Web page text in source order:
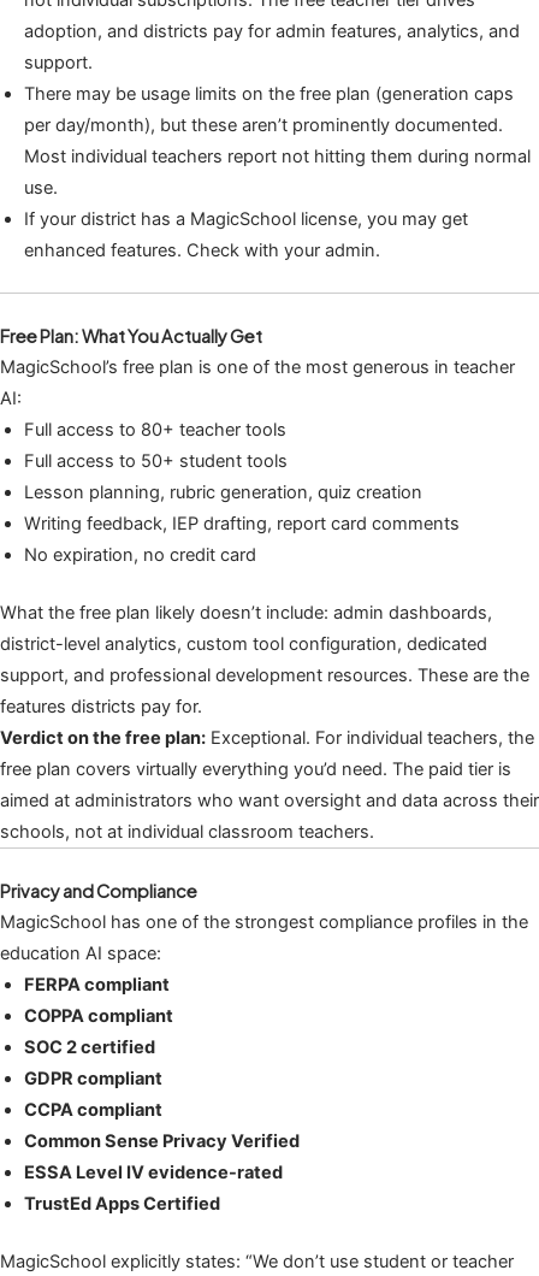
adoption, and districts pay for admin features, analytics, and
support.
There may be usage limits on the free plan (generation caps
per day/month), but these aren’t prominently documented.
Most individual teachers report not hitting them during normal
use.
If your district has a MagicSchool license, you may get
enhanced features. Check with your admin.
Free Plan: What You Actually Get
MagicSchool’s free plan is one of the most generous in teacher
AI:
Full access to 80+ teacher tools
Full access to 50+ student tools
Lesson planning, rubric generation, quiz creation
Writing feedback, IEP drafting, report card comments
No expiration, no credit card
What the free plan likely doesn’t include: admin dashboards,
district-level analytics, custom tool configuration, dedicated
support, and professional development resources. These are the
features districts pay for.
Verdict on the free plan: Exceptional. For individual teachers, the
free plan covers virtually everything you’d need. The paid tier is
aimed at administrators who want oversight and data across their
schools, not at individual classroom teachers.
Privacy and Compliance
MagicSchool has one of the strongest compliance profiles in the
education AI space:
FERPA compliant
COPPA compliant
SOC 2 certified
GDPR compliant
CCPA compliant
Common Sense Privacy Verified
ESSA Level IV evidence-rated
TrustEd Apps Certified
MagicSchool explicitly states: “We don’t use student or teacher